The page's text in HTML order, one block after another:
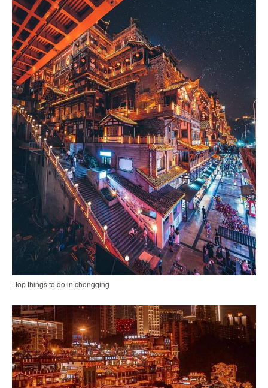
| top things to do in chongqing